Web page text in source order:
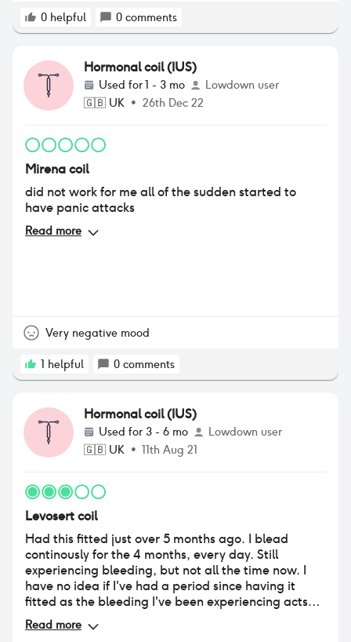
0 helpful 0 comments
Hormonal coil (IUS)
Used for1 - 3 mo
Lowdown user
🇬🇧 UK • 26th Dec 22
Mirena coil
did not work for me all of the sudden started to
have panic attacks
Read more
Very negative mood
1 helpful 0 comments
Hormonal coil (IUS)
Used for 3 - 6 mo
Lowdown user
🇬🇧 UK • 11th Aug 21
Levosert coil
Had this fitted just over 5 months ago. I blead
continously for the 4 months, every day. Still
experiencing bleeding, but not all the time now. I
have no idea if I've had a period since having it
fitted as the bleeding I've been experiencing acts
like a period, however it does seem to be improving
now. Unfortunately it has made my skin quite
Read more